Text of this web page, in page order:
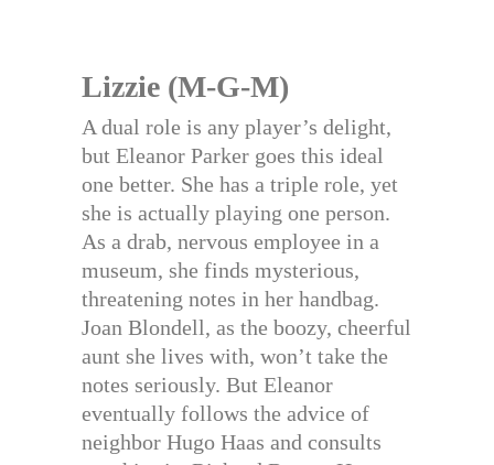
Lizzie (M-G-M)
A dual role is any player’s delight,
but Eleanor Parker goes this ideal
one better. She has a triple role, yet
she is actually playing one person.
As a drab, nervous employee in a
museum, she finds mysterious,
threatening notes in her handbag.
Joan Blondell, as the boozy, cheerful
aunt she lives with, won’t take the
notes seriously. But Eleanor
eventually follows the advice of
neighbor Hugo Haas and consults